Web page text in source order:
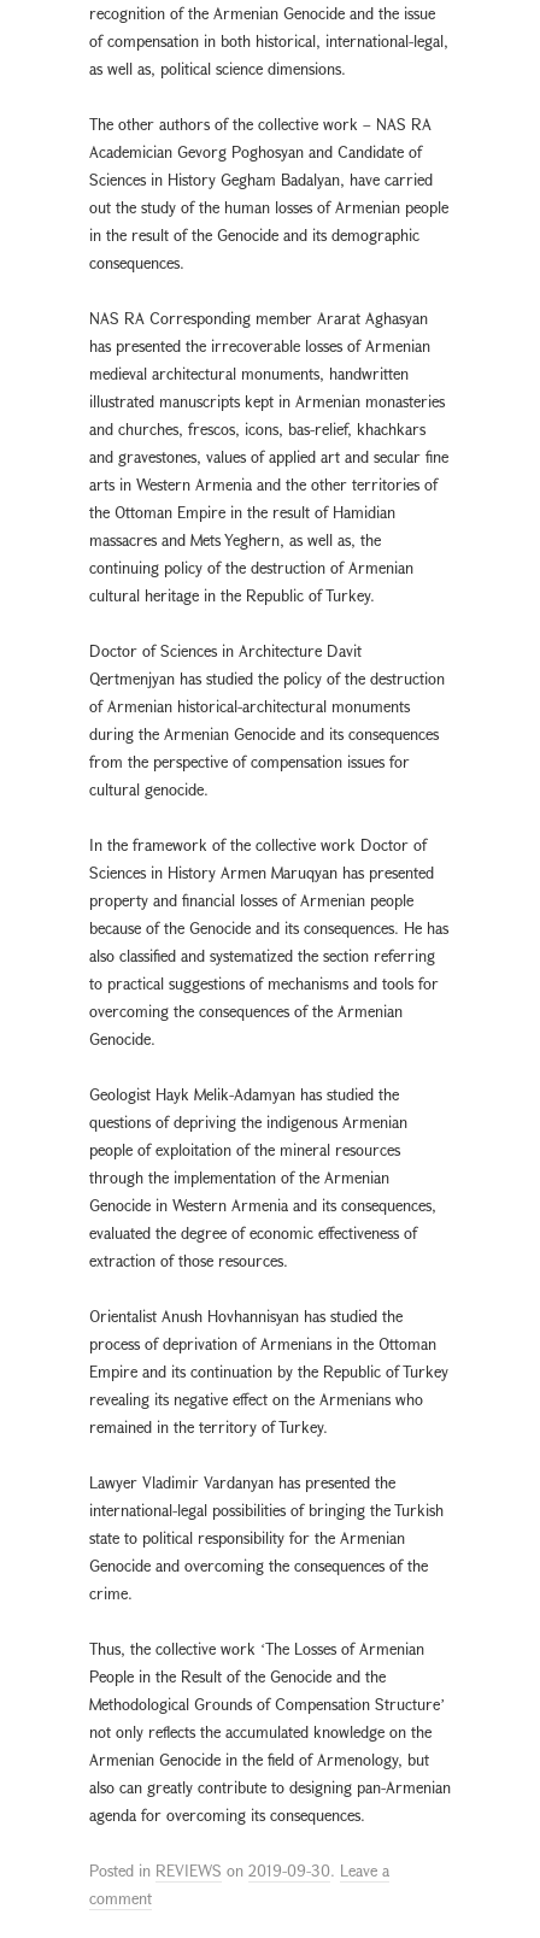
recognition of the Armenian Genocide and the issue
of compensation in both historical, international-legal,
as well as, political science dimensions.
The other authors of the collective work – NAS RA
Academician Gevorg Poghosyan and Candidate of
Sciences in History Gegham Badalyan, have carried
out the study of the human losses of Armenian people
in the result of the Genocide and its demographic
consequences.
NAS RA Corresponding member Ararat Aghasyan
has presented the irrecoverable losses of Armenian
medieval architectural monuments, handwritten
illustrated manuscripts kept in Armenian monasteries
and churches, frescos, icons, bas-relief, khachkars
and gravestones, values of applied art and secular fine
arts in Western Armenia and the other territories of
the Ottoman Empire in the result of Hamidian
massacres and Mets Yeghern, as well as, the
continuing policy of the destruction of Armenian
cultural heritage in the Republic of Turkey.
Doctor of Sciences in Architecture Davit
Qertmenjyan has studied the policy of the destruction
of Armenian historical-architectural monuments
during the Armenian Genocide and its consequences
from the perspective of compensation issues for
cultural genocide.
In the framework of the collective work Doctor of
Sciences in History Armen Maruqyan has presented
property and financial losses of Armenian people
because of the Genocide and its consequences. He has
also classified and systematized the section referring
to practical suggestions of mechanisms and tools for
overcoming the consequences of the Armenian
Genocide.
Geologist Hayk Melik-Adamyan has studied the
questions of depriving the indigenous Armenian
people of exploitation of the mineral resources
through the implementation of the Armenian
Genocide in Western Armenia and its consequences,
evaluated the degree of economic effectiveness of
extraction of those resources.
Orientalist Anush Hovhannisyan has studied the
process of deprivation of Armenians in the Ottoman
Empire and its continuation by the Republic of Turkey
revealing its negative effect on the Armenians who
remained in the territory of Turkey.
Lawyer Vladimir Vardanyan has presented the
international-legal possibilities of bringing the Turkish
state to political responsibility for the Armenian
Genocide and overcoming the consequences of the
crime.
Thus, the collective work ʻThe Losses of Armenian
People in the Result of the Genocide and the
Methodological Grounds of Compensation Structureʼ
not only reflects the accumulated knowledge on the
Armenian Genocide in the field of Armenology, but
also can greatly contribute to designing pan-Armenian
agenda for overcoming its consequences.
Posted in REVIEWS on 2019-09-30. Leave a
comment